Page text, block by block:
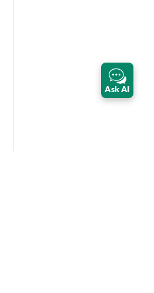
Ask AI